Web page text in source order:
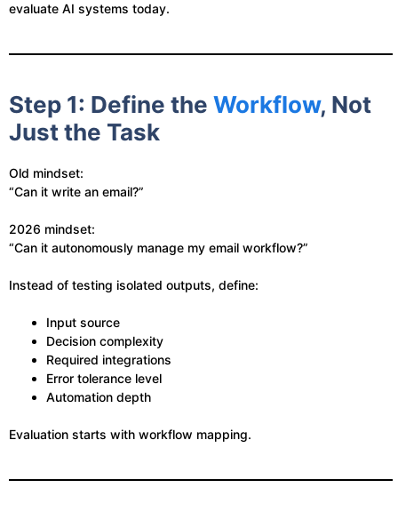
evaluate AI systems today.
Step 1: Define the Workflow, Not
Just the Task
Old mindset:
“Can it write an email?”
2026 mindset:
“Can it autonomously manage my email workflow?”
Instead of testing isolated outputs, define:
Input source
Decision complexity
Required integrations
Error tolerance level
Automation depth
Evaluation starts with workflow mapping.